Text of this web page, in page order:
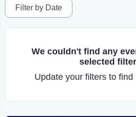
Filter by Date
We couldn't find any
selected
Update your filters to find